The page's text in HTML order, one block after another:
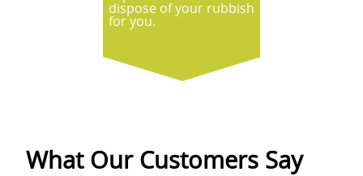
dispose of your rubbish
for you.
What Our Customers Say